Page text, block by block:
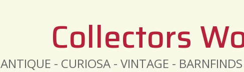
Collectors
ANTIQUE - CURIOSA - VINTAGE -